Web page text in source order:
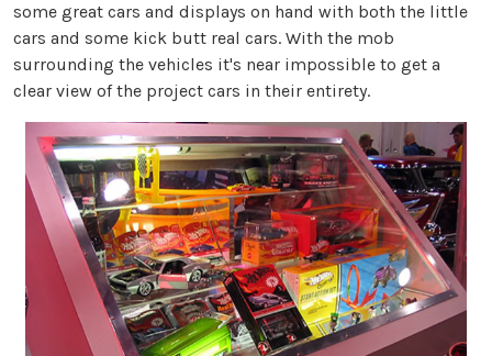
some great cars and displays on hand with both the little
cars and some kick butt real cars. With the mob
surrounding the vehicles it's near impossible to get a
clear view of the project cars in their entirety.